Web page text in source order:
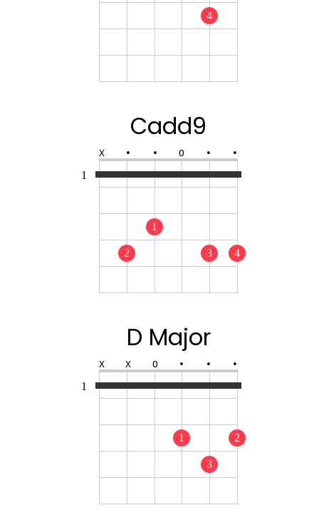
4
1
Cadd9
X • • O • •
1
2 3 4
1
D Major
X X O • • •
1 2
3